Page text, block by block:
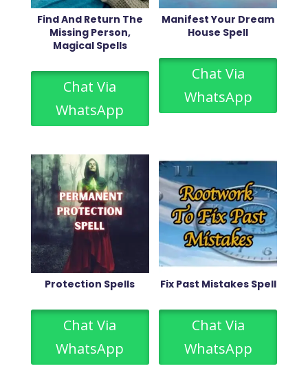
Find And Return The
Missing Person,
Magical Spells
Chat Via
WhatsApp
Manifest Your Dream
House Spell
Chat Via
WhatsApp
Protection Spells
Chat Via
WhatsApp
Fix Past Mistakes Spell
Chat Via
WhatsApp